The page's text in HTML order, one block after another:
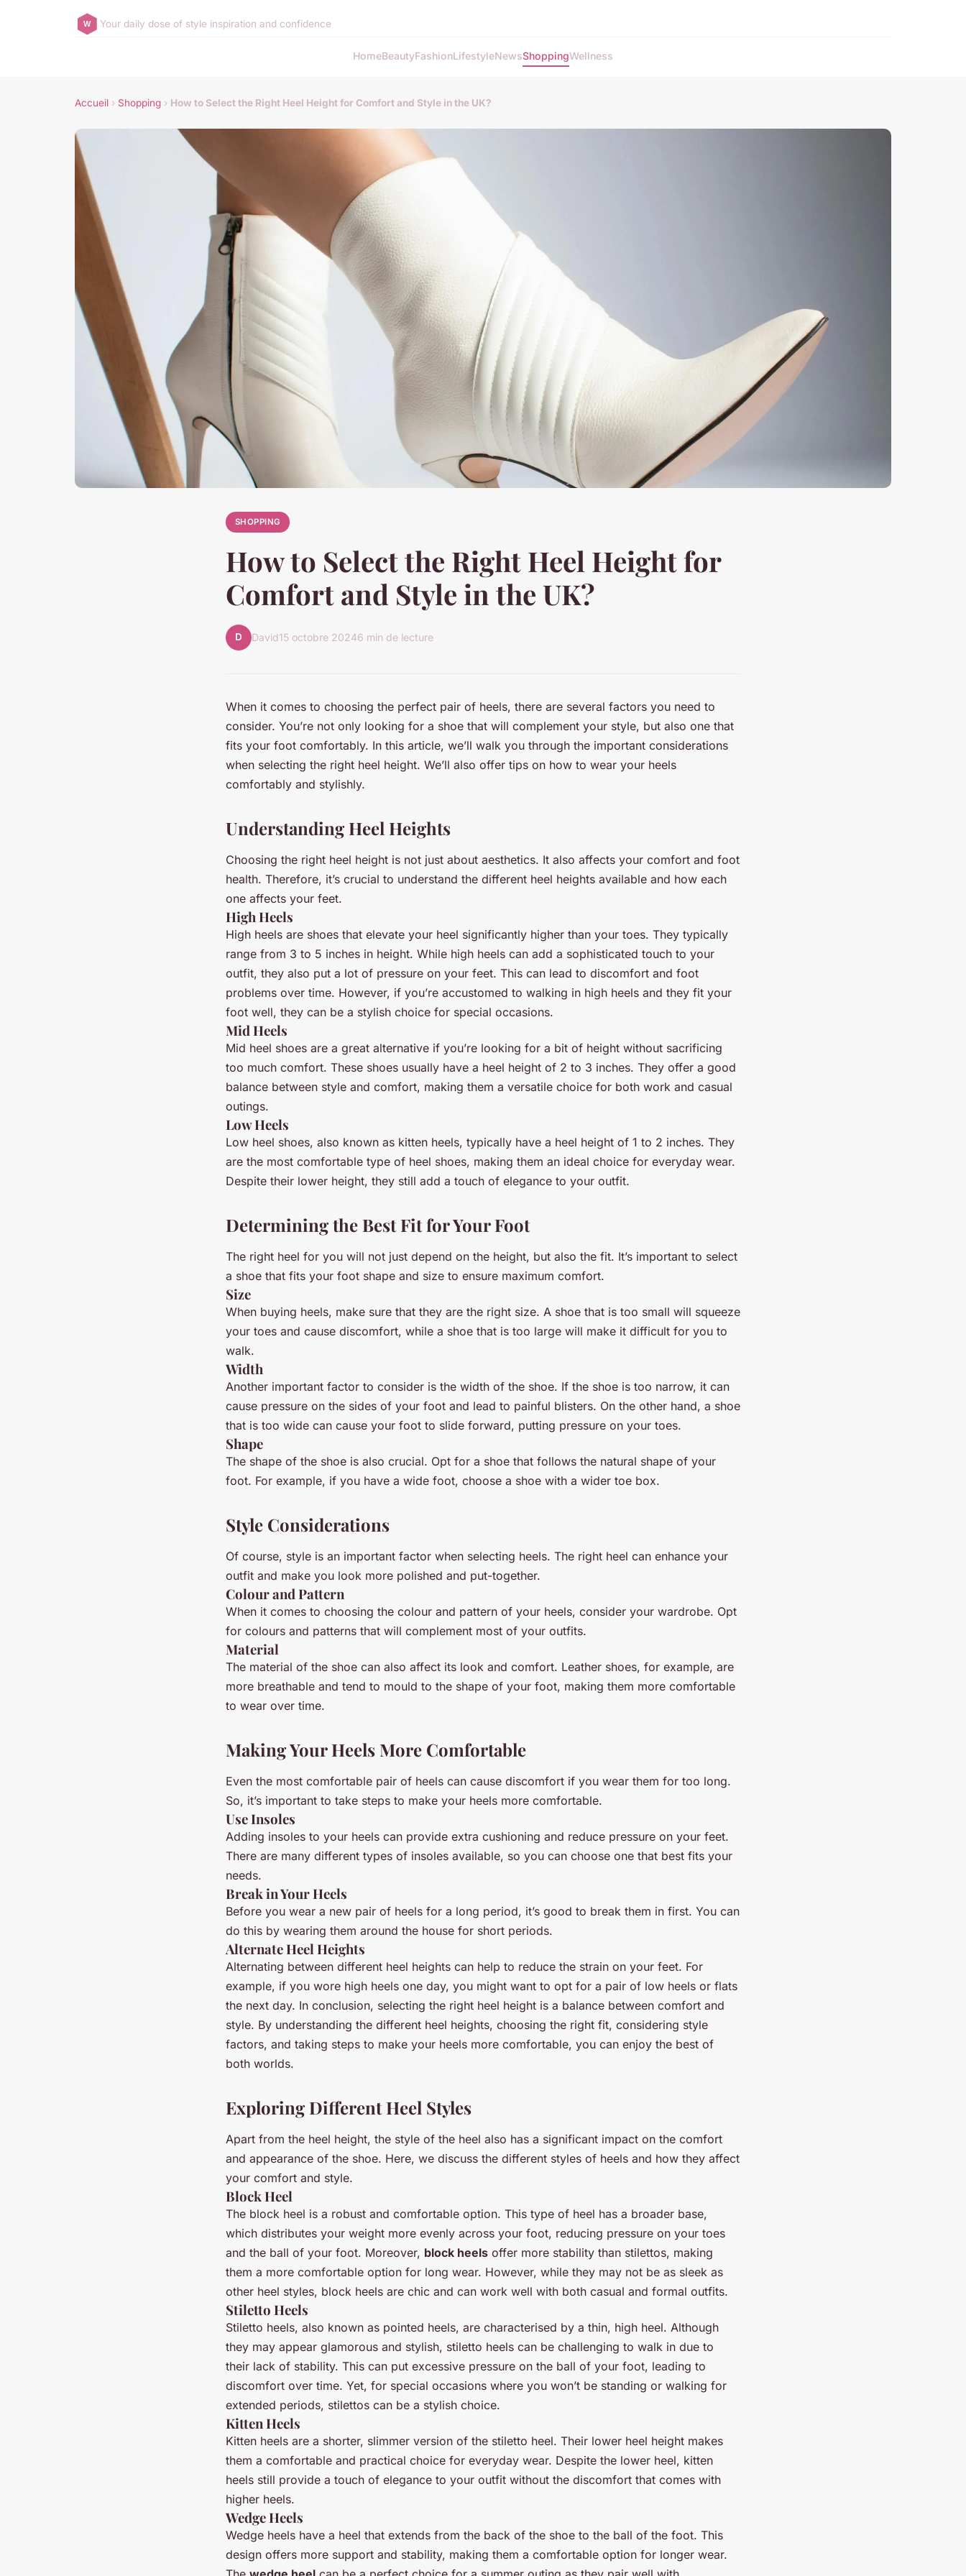
Your daily dose of style inspiration and confidence
HomeBeautyFashionLifestyleNewsShoppingWellness
Accueil › Shopping › How to Select the Right Heel Height for Comfort and Style in the UK?
SHOPPING
How to Select the Right Heel Height for
Comfort and Style in the UK?
D David15 octobre 20246 min de lecture
When it comes to choosing the perfect pair of heels, there are several factors you need to
consider. You’re not only looking for a shoe that will complement your style, but also one that
fits your foot comfortably. In this article, we’ll walk you through the important considerations
when selecting the right heel height. We’ll also offer tips on how to wear your heels
comfortably and stylishly.
Understanding Heel Heights
Choosing the right heel height is not just about aesthetics. It also affects your comfort and foot
health. Therefore, it’s crucial to understand the different heel heights available and how each
one affects your feet.
High Heels
High heels are shoes that elevate your heel significantly higher than your toes. They typically
range from 3 to 5 inches in height. While high heels can add a sophisticated touch to your
outfit, they also put a lot of pressure on your feet. This can lead to discomfort and foot
problems over time. However, if you’re accustomed to walking in high heels and they fit your
foot well, they can be a stylish choice for special occasions.
Mid Heels
Mid heel shoes are a great alternative if you’re looking for a bit of height without sacrificing
too much comfort. These shoes usually have a heel height of 2 to 3 inches. They offer a good
balance between style and comfort, making them a versatile choice for both work and casual
outings.
Low Heels
Low heel shoes, also known as kitten heels, typically have a heel height of 1 to 2 inches. They
are the most comfortable type of heel shoes, making them an ideal choice for everyday wear.
Despite their lower height, they still add a touch of elegance to your outfit.
Determining the Best Fit for Your Foot
The right heel for you will not just depend on the height, but also the fit. It’s important to select
a shoe that fits your foot shape and size to ensure maximum comfort.
Size
When buying heels, make sure that they are the right size. A shoe that is too small will squeeze
your toes and cause discomfort, while a shoe that is too large will make it difficult for you to
walk.
Width
Another important factor to consider is the width of the shoe. If the shoe is too narrow, it can
cause pressure on the sides of your foot and lead to painful blisters. On the other hand, a shoe
that is too wide can cause your foot to slide forward, putting pressure on your toes.
Shape
The shape of the shoe is also crucial. Opt for a shoe that follows the natural shape of your
foot. For example, if you have a wide foot, choose a shoe with a wider toe box.
Style Considerations
Of course, style is an important factor when selecting heels. The right heel can enhance your
outfit and make you look more polished and put-together.
Colour and Pattern
When it comes to choosing the colour and pattern of your heels, consider your wardrobe. Opt
for colours and patterns that will complement most of your outfits.
Material
The material of the shoe can also affect its look and comfort. Leather shoes, for example, are
more breathable and tend to mould to the shape of your foot, making them more comfortable
to wear over time.
Making Your Heels More Comfortable
Even the most comfortable pair of heels can cause discomfort if you wear them for too long.
So, it’s important to take steps to make your heels more comfortable.
Use Insoles
Adding insoles to your heels can provide extra cushioning and reduce pressure on your feet.
There are many different types of insoles available, so you can choose one that best fits your
needs.
Break in Your Heels
Before you wear a new pair of heels for a long period, it’s good to break them in first. You can
do this by wearing them around the house for short periods.
Alternate Heel Heights
Alternating between different heel heights can help to reduce the strain on your feet. For
example, if you wore high heels one day, you might want to opt for a pair of low heels or flats
the next day. In conclusion, selecting the right heel height is a balance between comfort and
style. By understanding the different heel heights, choosing the right fit, considering style
factors, and taking steps to make your heels more comfortable, you can enjoy the best of
both worlds.
Exploring Different Heel Styles
Apart from the heel height, the style of the heel also has a significant impact on the comfort
and appearance of the shoe. Here, we discuss the different styles of heels and how they affect
your comfort and style.
Block Heel
The block heel is a robust and comfortable option. This type of heel has a broader base,
which distributes your weight more evenly across your foot, reducing pressure on your toes
and the ball of your foot. Moreover, block heels offer more stability than stilettos, making
them a more comfortable option for long wear. However, while they may not be as sleek as
other heel styles, block heels are chic and can work well with both casual and formal outfits.
Stiletto Heels
Stiletto heels, also known as pointed heels, are characterised by a thin, high heel. Although
they may appear glamorous and stylish, stiletto heels can be challenging to walk in due to
their lack of stability. This can put excessive pressure on the ball of your foot, leading to
discomfort over time. Yet, for special occasions where you won’t be standing or walking for
extended periods, stilettos can be a stylish choice.
Kitten Heels
Kitten heels are a shorter, slimmer version of the stiletto heel. Their lower heel height makes
them a comfortable and practical choice for everyday wear. Despite the lower heel, kitten
heels still provide a touch of elegance to your outfit without the discomfort that comes with
higher heels.
Wedge Heels
Wedge heels have a heel that extends from the back of the shoe to the ball of the foot. This
design offers more support and stability, making them a comfortable option for longer wear.